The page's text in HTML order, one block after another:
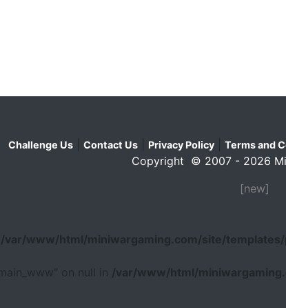
Challenge Us| Contact Us| Privacy Policy| Terms and
Copyright © 2007 - 2026
[new]
/var/www/html/miniwargaming.com/site/templates/
on null in /var/www/html/